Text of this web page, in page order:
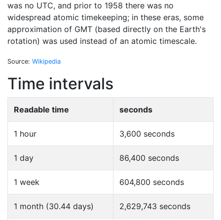
was no UTC, and prior to 1958 there was no
widespread atomic timekeeping; in these eras, some
approximation of GMT (based directly on the Earth's
rotation) was used instead of an atomic timescale.
Source: Wikipedia
Time intervals
Readable time seconds
1 hour 3,600 seconds
1 day 86,400 seconds
1 week 604,800 seconds
1 month (30.44 days) 2,629,743 seconds